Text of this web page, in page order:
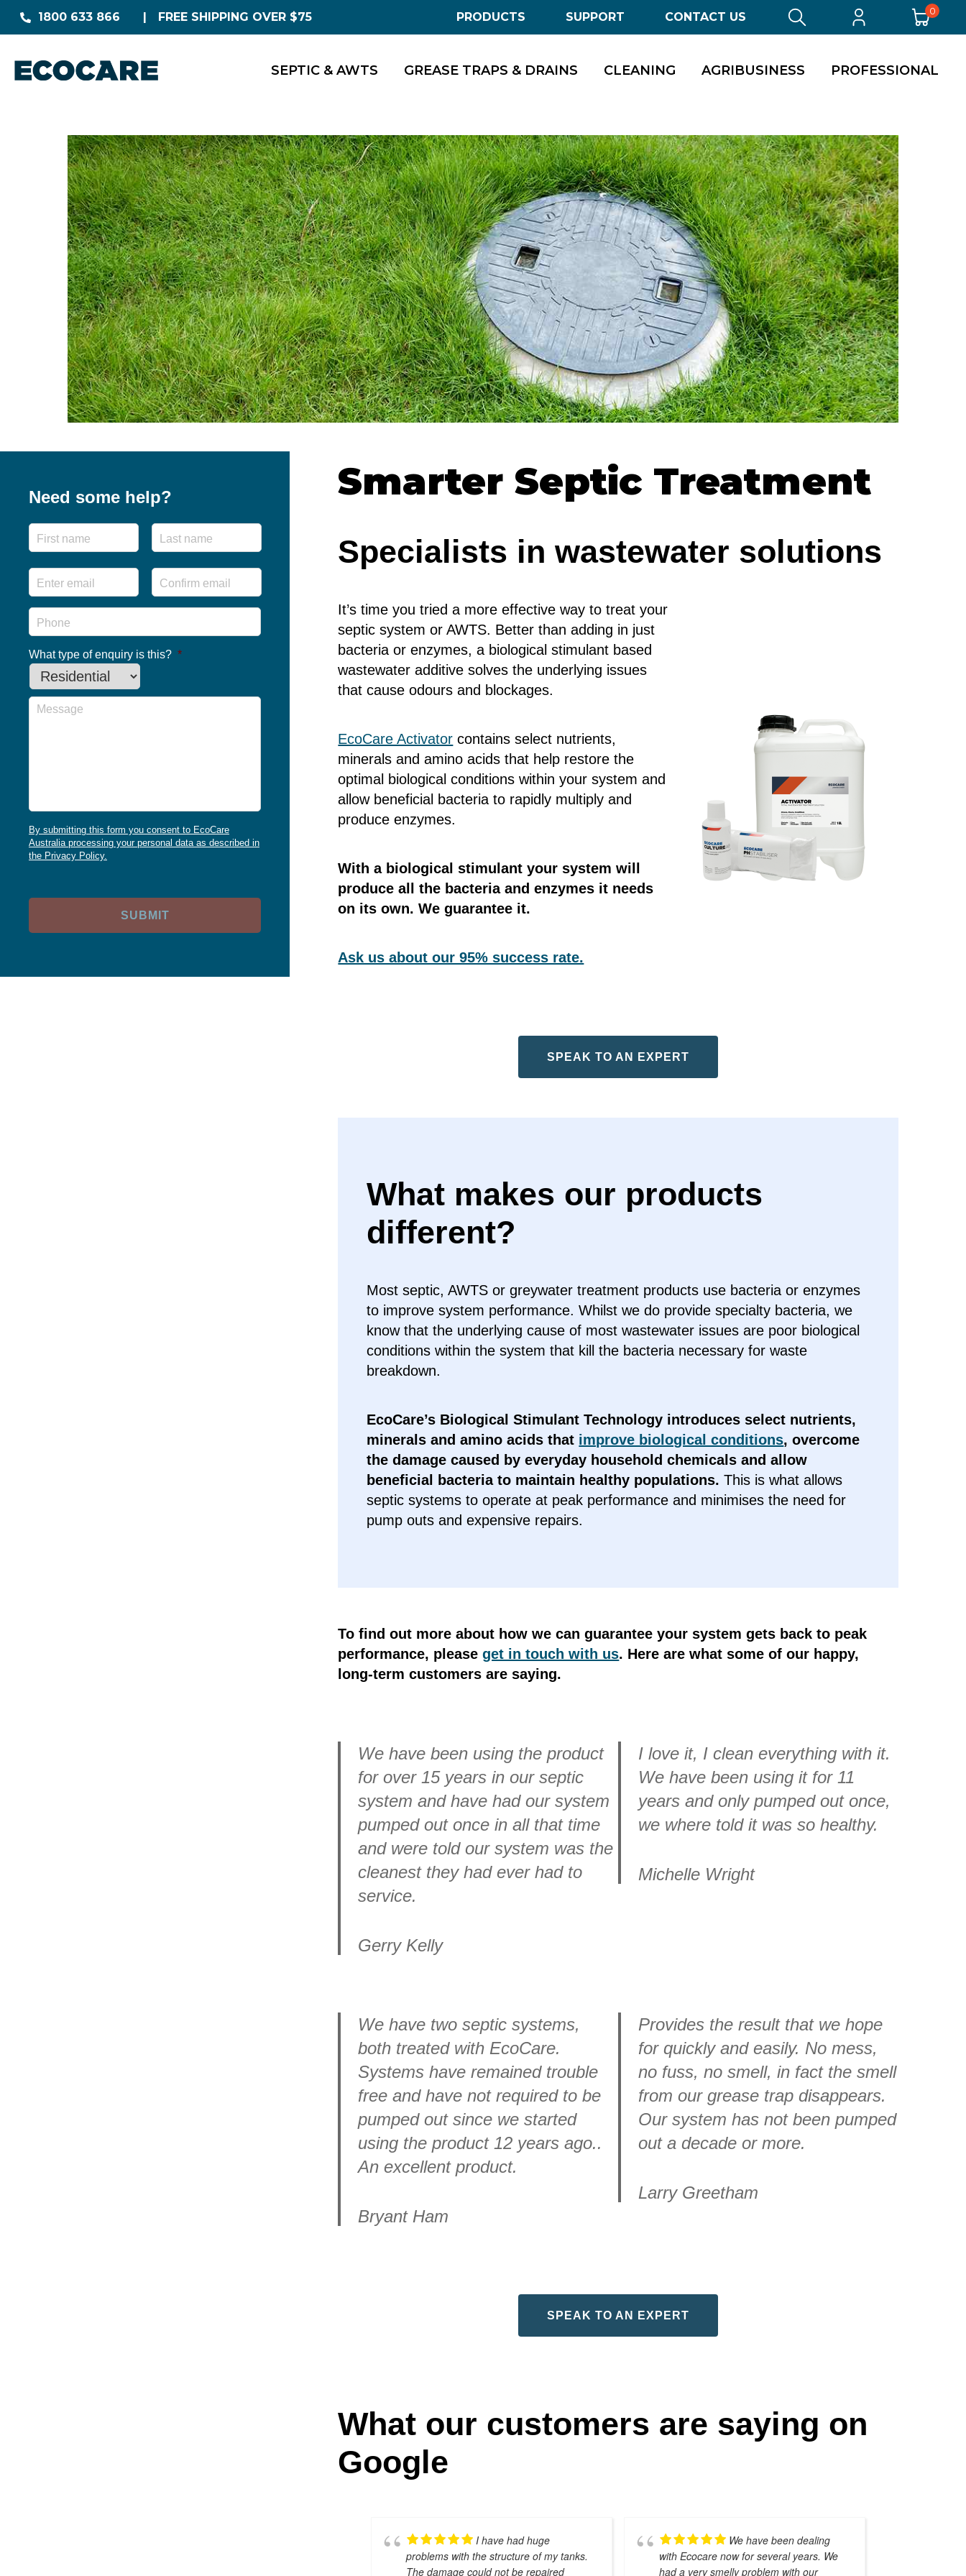
1800 633 866 FREE SHIPPING OVER $75 PRODUCTS SUPPORT CONTACT US 0
SEPTIC & AWTS GREASE TRAPS & DRAINS CLEANING AGRIBUSINESS PROFESSIONAL
Smarter Septic Treatment
Specialists in wastewater solutions
It’s time you tried a more effective way to treat your
septic system or AWTS. Better than adding in just
bacteria or enzymes, a biological stimulant based
wastewater additive solves the underlying issues
that cause odours and blockages.
EcoCare Activator contains select nutrients,
minerals and amino acids that help restore the
optimal biological conditions within your system and
allow beneficial bacteria to rapidly multiply and
produce enzymes.
With a biological stimulant your system will
produce all the bacteria and enzymes it needs
on its own. We guarantee it.
Ask us about our 95% success rate.
SPEAK TO AN EXPERT
What makes our products
different?
Most septic, AWTS or greywater treatment products use bacteria or enzymes
to improve system performance. Whilst we do provide specialty bacteria, we
know that the underlying cause of most wastewater issues are poor biological
conditions within the system that kill the bacteria necessary for waste
breakdown.
EcoCare’s Biological Stimulant Technology introduces select nutrients,
minerals and amino acids that improve biological conditions, overcome
the damage caused by everyday household chemicals and allow
beneficial bacteria to maintain healthy populations. This is what allows
septic systems to operate at peak performance and minimises the need for
pump outs and expensive repairs.
To find out more about how we can guarantee your system gets back to peak
performance, pleaseget in touch with us. Here are what some of our happy,
long-term customers are saying.
We have been using the product
for over 15 years in our septic
system and have had our system
pumped out once in all that time
and were told our system was the
cleanest they had ever had to
service.
Gerry Kelly
I love it, I clean everything with it.
We have been using it for 11
years and only pumped out once,
we where told it was so healthy.
Michelle Wright
We have two septic systems,
both treated with EcoCare.
Systems have remained trouble
free and have not required to be
pumped out since we started
using the product 12 years ago..
An excellent product.
Bryant Ham
Provides the result that we hope
for quickly and easily. No mess,
no fuss, no smell, in fact the smell
from our grease trap disappears.
Our system has not been pumped
out a decade or more.
Larry Greetham
SPEAK TO AN EXPERT
What our customers are saying on
Google
I have had huge
problems with the structure of my tanks.
The damage could not be repaired
We have been dealing
with Ecocare now for several years. We
had a very smelly problem with our
Need some help?
Name First
Email
Enter
Email
Email
Phone
What type of enquiry is this? *
Message
By submitting this form you consent to EcoCare
Australia processing your personal data as described in
the Privacy Policy.